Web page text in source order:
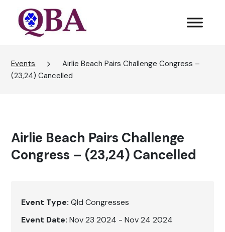
Events
Airlie Beach Pairs Challenge Congress –
(23,24) Cancelled
Airlie Beach Pairs Challenge
Congress – (23,24) Cancelled
Event Type: Qld Congresses
Event Date: Nov 23 2024 - Nov 24 2024